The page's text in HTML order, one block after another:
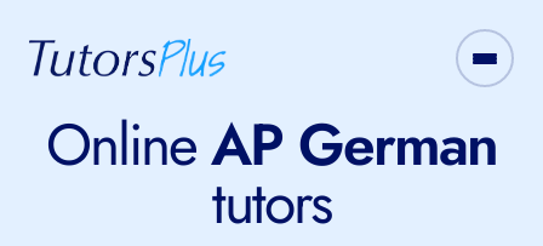
OnlineAP German
tutors